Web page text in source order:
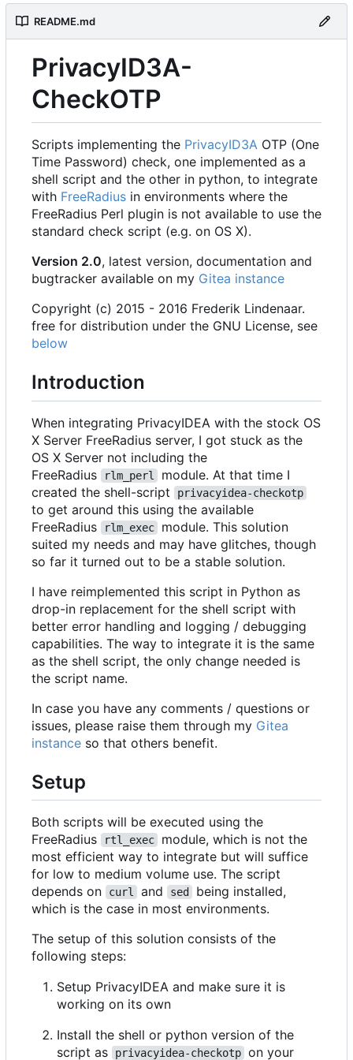
README.md
PrivacyID3A-
CheckOTP
Scripts implementing the PrivacyID3A OTP (One
Time Password) check, one implemented as a
shell script and the other in python, to integrate
with FreeRadius in environments where the
FreeRadius Perl plugin is not available to use the
standard check script (e.g. on OS X).
Version 2.0, latest version, documentation and
bugtracker available on my Gitea instance
Copyright (c) 2015 - 2016 Frederik Lindenaar.
free for distribution under the GNU License, see
below
Introduction
When integrating PrivacyIDEA with the stock OS
X Server FreeRadius server, I got stuck as the
OS X Server not including the
FreeRadius
rlm_perl
module. At that time I
created the shell-script
privacyidea-checkotp
to get around this using the available
FreeRadius
rlm_exec
module. This solution
suited my needs and may have glitches, though
so far it turned out to be a stable solution.
I have reimplemented this script in Python as
drop-in replacement for the shell script with
better error handling and logging / debugging
capabilities. The way to integrate it is the same
as the shell script, the only change needed is
the script name.
In case you have any comments / questions or
issues, please raise them through my Gitea
instance so that others benefit.
Setup
Both scripts will be executed using the
FreeRadius
rtl_exec
module, which is not the
most efficient way to integrate but will suffice
for low to medium volume use. The script
depends on
curl and sed
being installed,
which is the case in most environments.
The setup of this solution consists of the
following steps:
Setup PrivacyIDEA and make sure it is
working on its own
Install the shell or python version of the
script as
privacyidea-checkotp on your